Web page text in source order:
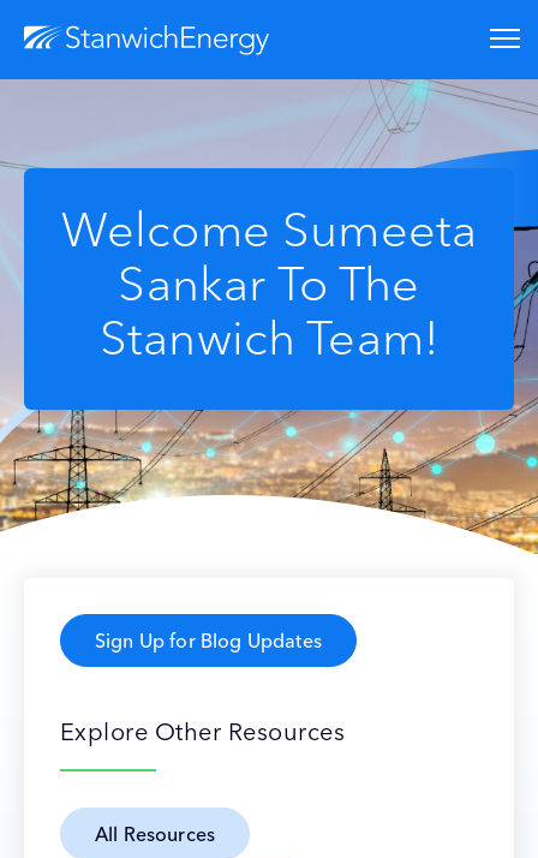
Welcome Sumeeta
Sankar To The
Stanwich Team!
Sign Up for Blog Updates
Explore Other Resources
All Resources